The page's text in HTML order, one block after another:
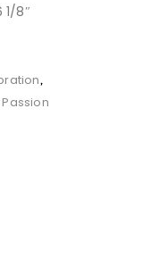
8″
,
Passion